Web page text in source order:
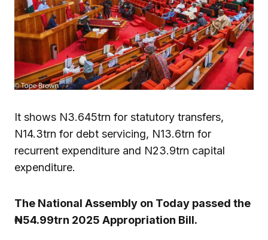
It shows N3.645trn for statutory transfers,
N14.3trn for debt servicing, N13.6trn for
recurrent expenditure and N23.9trn capital
expenditure.
The National Assembly on Today passed the
₦54.99trn 2025 Appropriation Bill.